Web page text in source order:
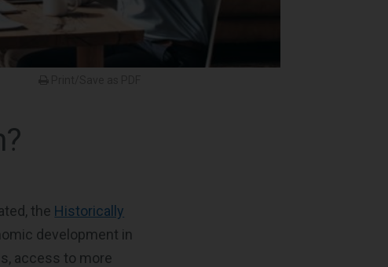
the Historically
development in
access to more